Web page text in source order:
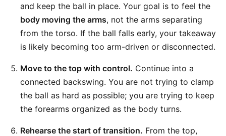
and keep the ball in place. Your goal is to feel the
body moving the arms, not the arms separating
from the torso. If the ball falls early, your takeaway
is likely becoming too arm-driven or disconnected.
Move to the top with control. Continue into a
connected backswing. You are not trying to clamp
the ball as hard as possible; you are trying to keep
the forearms organized as the body turns.
Rehearse the start of transition. From the top,